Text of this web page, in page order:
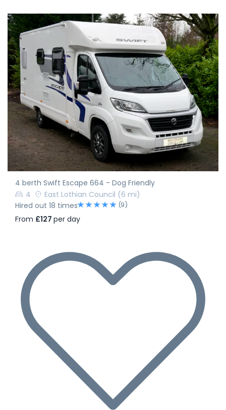
4 berth Swift Escape 664 - Dog Friendly
4
East Lothian Council (6 mi)
Hired out 18 times
(9)
From £127 per day